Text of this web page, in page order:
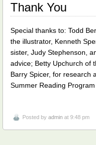
Thank You
Special thanks to: Todd
the illustrator, Kenneth
sister, Judy Stephenson,
advice; Betty Upchurch of
Barry Spicer, for research
Summer Reading
Posted by admin at 9:48 pm